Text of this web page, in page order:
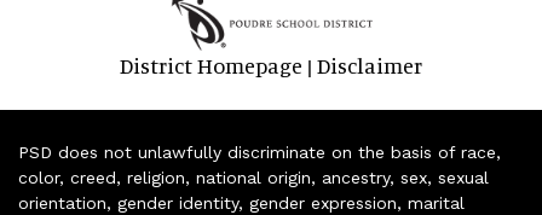
District Homepage | Disclaimer
PSD does not unlawfully discriminate on the basis of race,
color, creed, religion, national origin, ancestry, sex, sexual
orientation, gender identity, gender expression, marital